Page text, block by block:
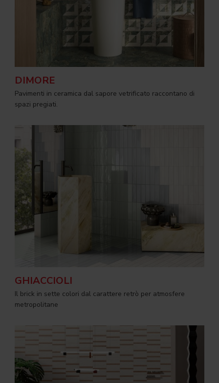
DIMORE
Pavimenti in ceramica dal sapore vetrificato raccontano di
spazi pregiati.
GHIACCIOLI
Il brick in sette colori dal carattere retrò per atmosfere
metropolitane